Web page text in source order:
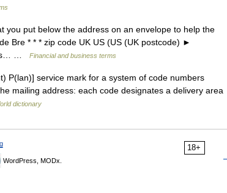
put below the address on an envelope to help the
Bre * * * zip code UK US (US (UK postcode) ►
is… …
Financial and business terms
service mark for a system of code numbers
mailing address: each code designates a delivery area
dictionary
18+
WordPress, MODx.